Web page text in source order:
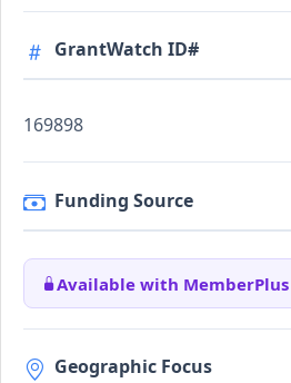
GrantWatch ID#
169898
Funding Source
Available with
Geographic Focus